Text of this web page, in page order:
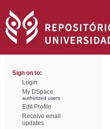
Sign on to:
Login
My DSpace
authorized users
Edit Profile
Receive email
updates